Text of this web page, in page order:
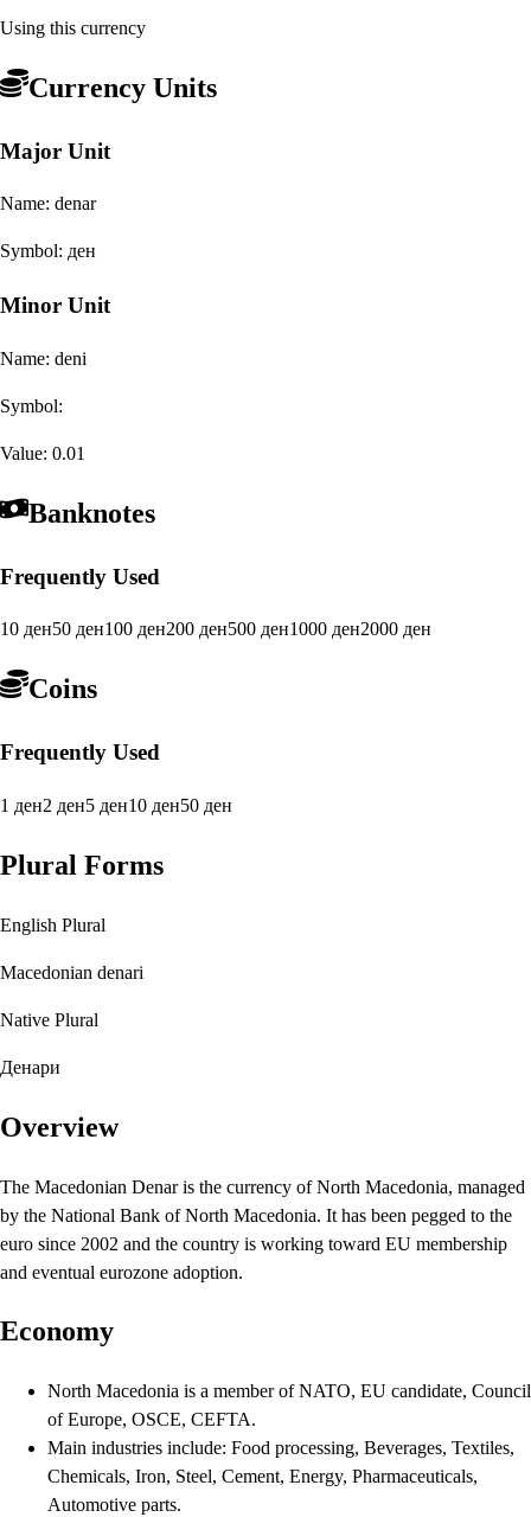
Using this currency
Currency Units
Major Unit
Name: denar
Symbol: ден
Minor Unit
Name: deni
Symbol:
Value: 0.01
Banknotes
Frequently Used
10 ден50 ден100 ден200 ден500 ден1000 ден2000 ден
Coins
Frequently Used
1 ден2 ден5 ден10 ден50 ден
Plural Forms
English Plural
Macedonian denari
Native Plural
Денари
Overview
The Macedonian Denar is the currency of North Macedonia, managed
by the National Bank of North Macedonia. It has been pegged to the
euro since 2002 and the country is working toward EU membership
and eventual eurozone adoption.
Economy
North Macedonia is a member of NATO, EU candidate, Council
of Europe, OSCE, CEFTA.
Main industries include: Food processing, Beverages, Textiles,
Chemicals, Iron, Steel, Cement, Energy, Pharmaceuticals,
Automotive parts.